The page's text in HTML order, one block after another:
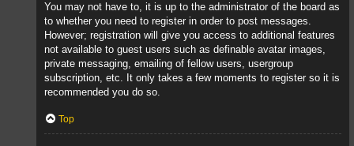
You may not have to, it is up to the administrator of the board as
to whether you need to register in order to post messages.
However; registration will give you access to additional features
not available to guest users such as definable avatar images,
private messaging, emailing of fellow users, usergroup
subscription, etc. It only takes a few moments to register so it is
recommended you do so.
Top